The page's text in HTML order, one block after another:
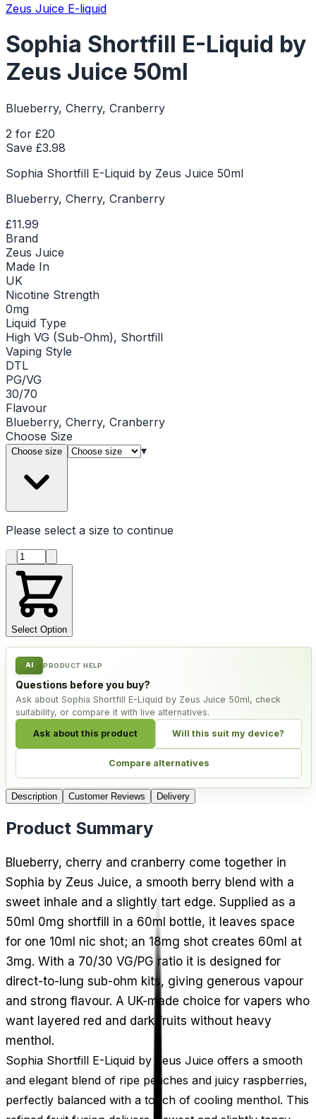
Zeus Juice E-liquid
Sophia Shortfill E-Liquid by
Zeus Juice 50ml
Blueberry, Cherry, Cranberry
2 for £20
Save £3.98
Sophia Shortfill E-Liquid by Zeus Juice 50ml
Blueberry, Cherry, Cranberry
£11.99
Brand
Zeus Juice
Made In
UK
Nicotine Strength
0mg
Liquid Type
High VG (Sub-Ohm), Shortfill
Vaping Style
DTL
PG/VG
30/70
Flavour
Blueberry, Cherry, Cranberry
Choose Size
Choose size ▾
Please select a size to continue
Product quantity
Select Option
AI PRODUCT HELP
Questions before you buy?
Ask about Sophia Shortfill E-Liquid by Zeus Juice 50ml, check
suitability, or compare it with live alternatives.
Ask about this product Will this suit my device?
Compare alternatives
Description Customer Reviews Delivery
Product Summary
Blueberry, cherry and cranberry come together in
Sophia by Zeus Juice, a smooth berry blend with a
sweet inhale and a slightly tart edge. Supplied as a
50ml 0mg shortfill in a 60ml bottle, it leaves space
for one 10ml nic shot; an 18mg shot creates 60ml at
3mg. With a 70/30 VG/PG ratio it is designed for
direct-to-lung sub-ohm kits, giving generous vapour
and strong flavour. A UK-made choice for vapers who
want layered red and dark fruits without heavy
menthol.
Sophia Shortfill E-Liquid by Zeus Juice offers a smooth
and elegant blend of ripe peaches and juicy raspberries,
perfectly balanced with a touch of cooling menthol. This